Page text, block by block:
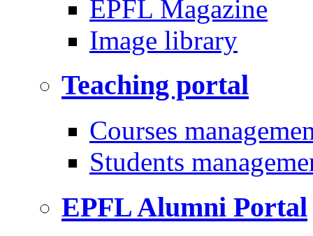
EPFL Magazine
Image library
Teaching portal
Courses
Students
EPFL Alumni Portal